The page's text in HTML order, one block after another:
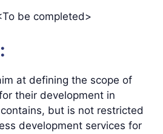
be completed>
at defining the scope of
their development in
but is not restricted
development services for